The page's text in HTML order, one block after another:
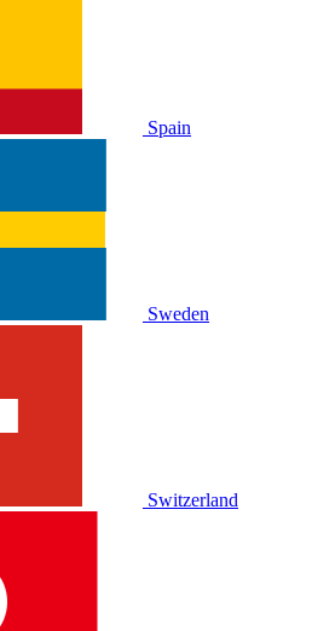
Spain
Sweden
Switzerland